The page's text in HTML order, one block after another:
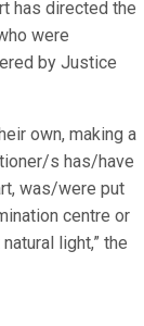
has directed the
were
by Justice
own, making a
s has/have
was/were put
centre or
light,” the